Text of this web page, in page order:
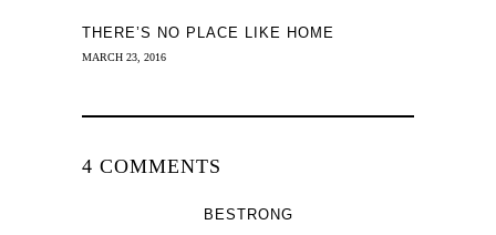
THERE’S NO PLACE LIKE HOME
MARCH 23, 2016
4 COMMENTS
BESTRONG